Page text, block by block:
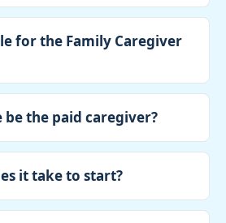
for the Family Caregiver
be the paid caregiver?
it take to start?